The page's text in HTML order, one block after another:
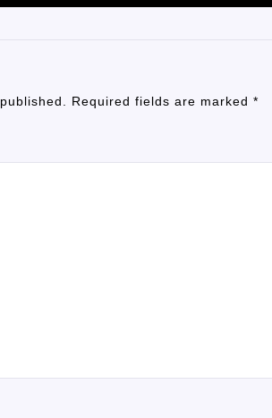
Required fields are marked *